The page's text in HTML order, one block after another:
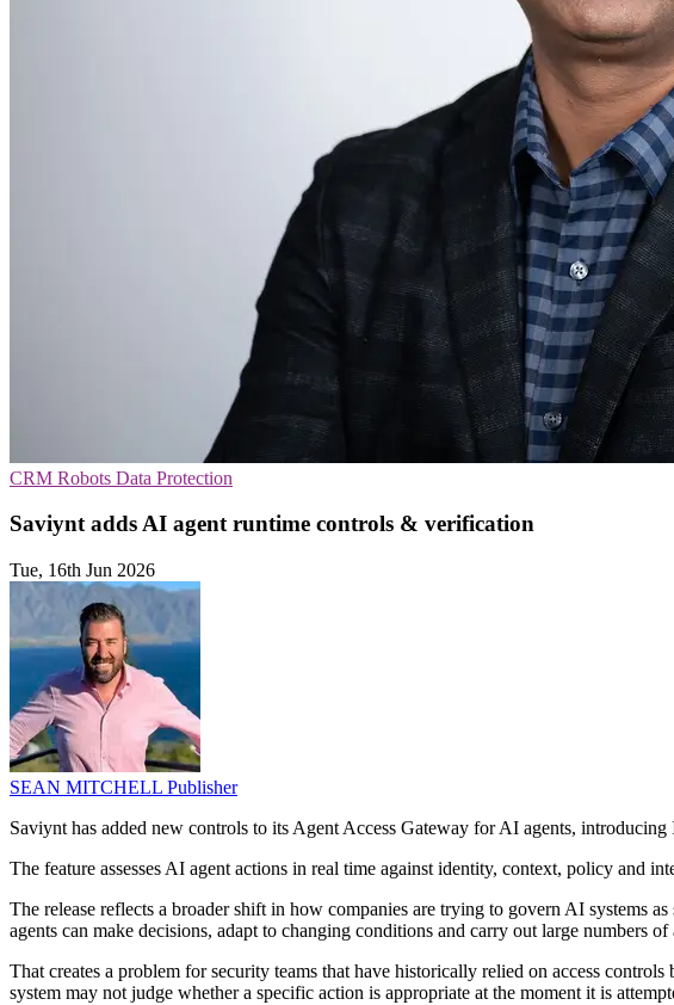
CRM Robots Data Protection
Saviynt adds AI agent runtime controls & verification
Tue, 16th Jun 2026
SEAN MITCHELL Publisher
Saviynt has added new controls to its Agent Access Gateway for AI agents,
The feature assesses AI agent actions in real time against identity, context, policy and
The release reflects a broader shift in how companies are trying to govern AI systems
agents can make decisions, adapt to changing conditions and carry out large numbers
That creates a problem for security teams that have historically relied on access
system may not judge whether a specific action is appropriate at the moment it is